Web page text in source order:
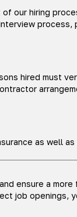
of our hiring
process,
hired must
as well
ensure a
job openings,